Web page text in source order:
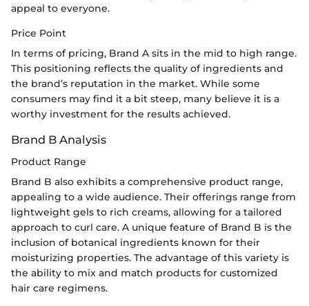
appeal to everyone.
Price Point
In terms of pricing, Brand A sits in the mid to high range.
This positioning reflects the quality of ingredients and
the brand’s reputation in the market. While some
consumers may find it a bit steep, many believe it is a
worthy investment for the results achieved.
Brand B Analysis
Product Range
Brand B also exhibits a comprehensive product range,
appealing to a wide audience. Their offerings range from
lightweight gels to rich creams, allowing for a tailored
approach to curl care. A unique feature of Brand B is the
inclusion of botanical ingredients known for their
moisturizing properties. The advantage of this variety is
the ability to mix and match products for customized
hair care regimens.